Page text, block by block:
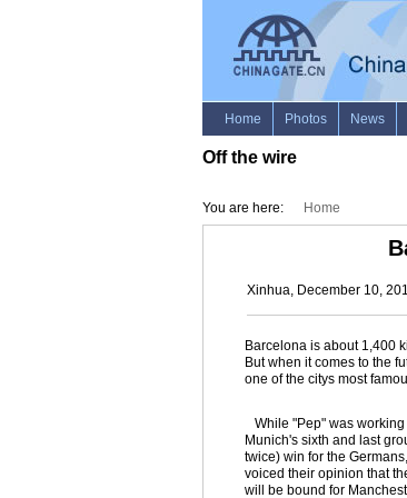
Off the wire
You are here: Home
Xinhua, December 10,
Barcelona is about 1,400
But when it comes to the
one of the citys most
While "Pep" was
Munich's sixth and last
twice) win for the
voiced their opinion that
will be bound for